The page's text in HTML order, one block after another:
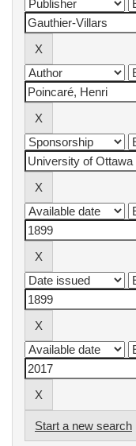
Start a new search